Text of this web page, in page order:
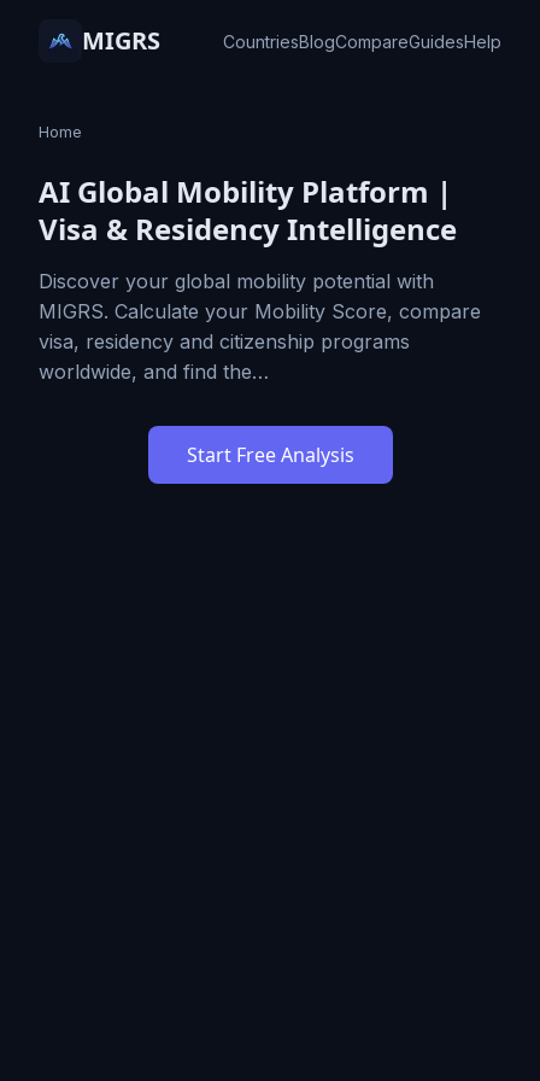
MIGRS CountriesBlogCompareGuidesHelp
Home
AI Global Mobility Platform |
Visa & Residency Intelligence
Discover your global mobility potential with
MIGRS. Calculate your Mobility Score, compare
visa, residency and citizenship programs
worldwide, and find the…
Start Free Analysis